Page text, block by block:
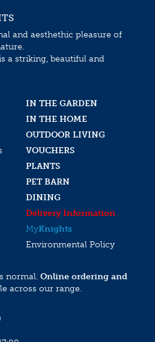
and aesthethic pleasure of
a striking, beautiful and
IN THE GARDEN
IN THE HOME
OUTDOOR LIVING
VOUCHERS
PLANTS
PET BARN
DINING
Delivery Information
MyKnights
Environmental Policy
normal. Online ordering and
across our range.